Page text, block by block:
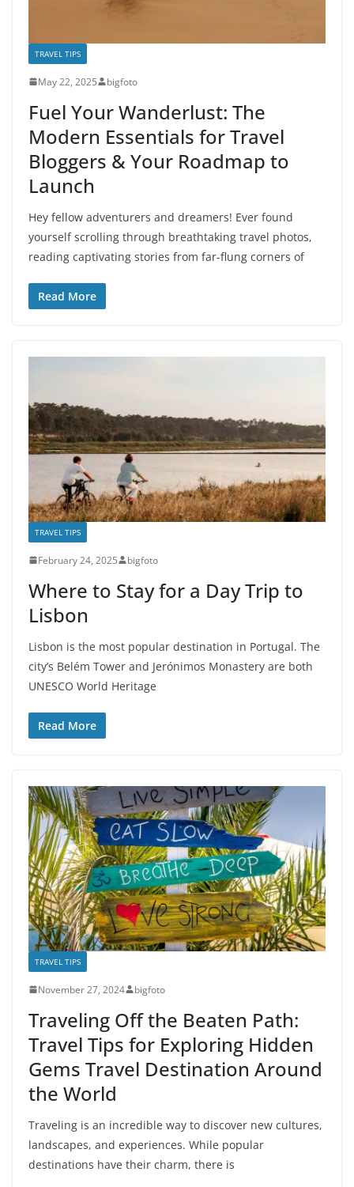
TRAVEL TIPS
May 22, 2025 bigfoto
Fuel Your Wanderlust: The
Modern Essentials for Travel
Bloggers & Your Roadmap to
Launch
Hey fellow adventurers and dreamers! Ever found
yourself scrolling through breathtaking travel photos,
reading captivating stories from far-flung corners of
Read More
TRAVEL TIPS
February 24, 2025 bigfoto
Where to Stay for a Day Trip to
Lisbon
Lisbon is the most popular destination in Portugal. The
city’s Belém Tower and Jerónimos Monastery are both
UNESCO World Heritage
Read More
TRAVEL TIPS
November 27, 2024 bigfoto
Traveling Off the Beaten Path:
Travel Tips for Exploring Hidden
Gems Travel Destination Around
the World
Traveling is an incredible way to discover new cultures,
landscapes, and experiences. While popular
destinations have their charm, there is